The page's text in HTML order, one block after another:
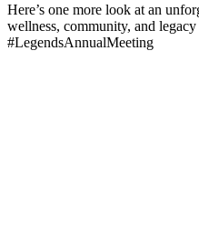
Here’s one more look at an
wellness, community, and
#LegendsAnnualMeeting